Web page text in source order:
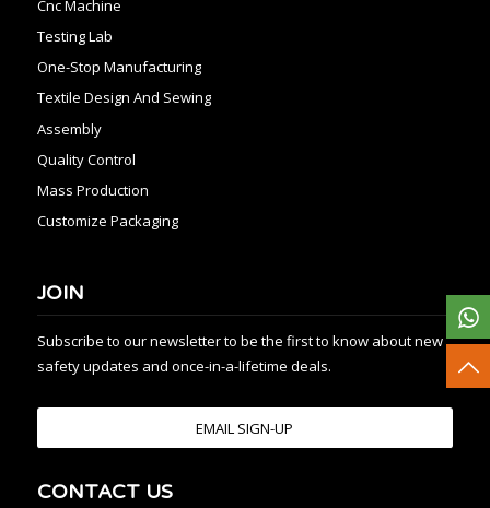
Cnc Machine
Testing Lab
One-Stop Manufacturing
Textile Design And Sewing
Assembly
Quality Control
Mass Production
Customize Packaging
JOIN
Subscribe to our newsletter to be the first to know about new
safety updates and once-in-a-lifetime deals.
EMAIL SIGN-UP
CONTACT US